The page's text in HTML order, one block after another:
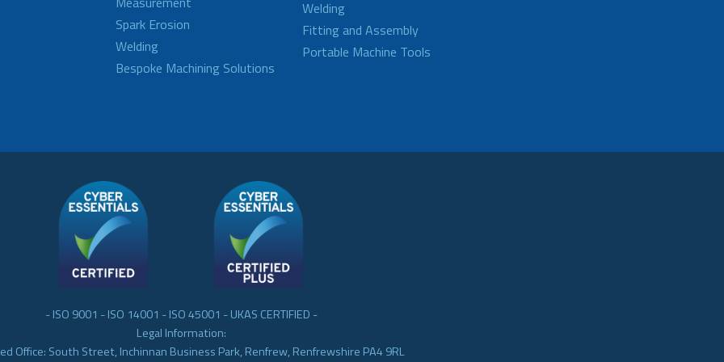
Spark Erosion
Welding
Bespoke Machining Solutions
Welding
Fitting and Assembly
Portable Machine Tools
- ISO 9001 - ISO 14001 - ISO 45001 - UKAS CERTIFIED -
Legal Information:
Office: South Street, Inchinnan Business Park, Renfrew, Renfrewshire PA4 9RL